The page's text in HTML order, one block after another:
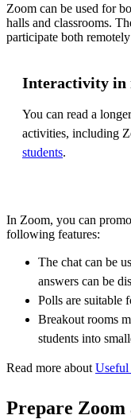
Zoom can be used for
halls and classrooms.
participate both
Interactivity in
You can read a
activities, including
students.
In Zoom, you can
following features:
The chat can be
answers can be
Polls are suitable
Breakout rooms
students into
Read more about
Prepare Zoom